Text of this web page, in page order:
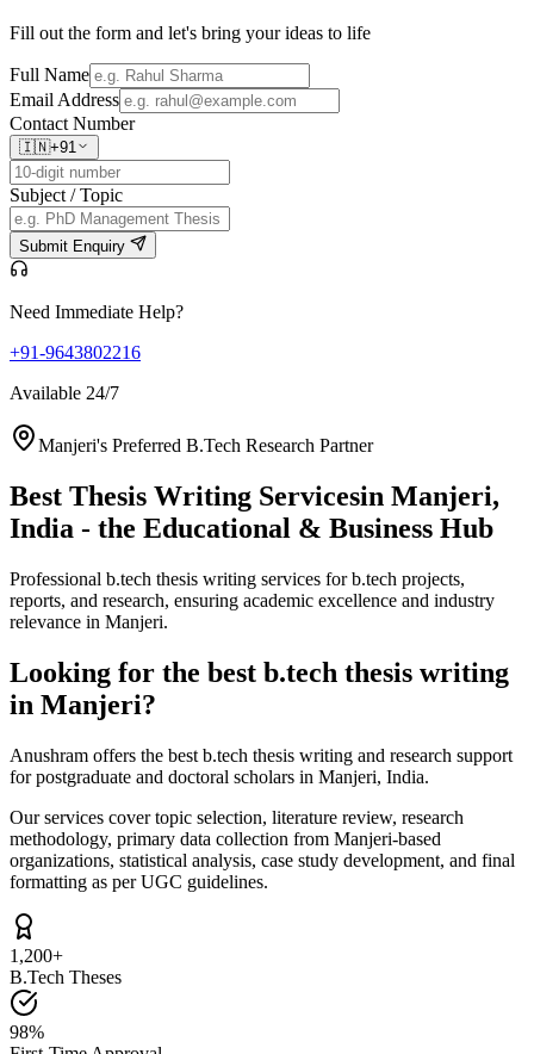
Fill out the form and let's bring your ideas to life
Full Name
Email Address
Contact Number
🇮🇳+91
Subject / Topic
Submit Enquiry
Need Immediate Help?
+91-9643802216
Available 24/7
Manjeri's Preferred B.Tech Research Partner
Best Thesis Writing Servicesin Manjeri,
India - the Educational & Business Hub
Professional b.tech thesis writing services for b.tech projects,
reports, and research, ensuring academic excellence and industry
relevance in Manjeri.
Looking for the best b.tech thesis writing
in Manjeri?
Anushram offers the best b.tech thesis writing and research support
for postgraduate and doctoral scholars in Manjeri, India.
Our services cover topic selection, literature review, research
methodology, primary data collection from Manjeri-based
organizations, statistical analysis, case study development, and final
formatting as per UGC guidelines.
1,200+
B.Tech Theses
98%